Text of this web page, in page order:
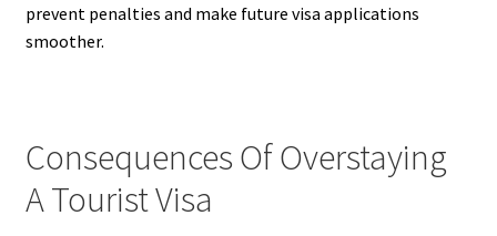
prevent penalties and make future visa applications
smoother.
Consequences Of Overstaying
A Tourist Visa